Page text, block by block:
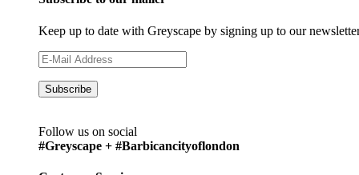
Keep up to date with Greyscape by signing up to our
Follow us on social
#Greyscape + #Barbicancityoflondon